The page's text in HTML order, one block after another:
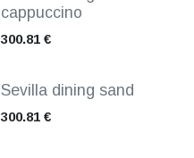
cappuccino
300.81€
Sevilla dining sand
300.81€